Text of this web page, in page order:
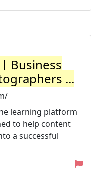
| Business
...
learning platform
to help content
a successful